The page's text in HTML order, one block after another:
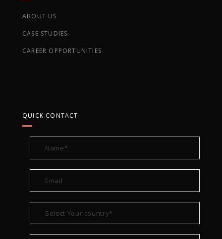
ABOUT US
CASE STUDIES
CAREER OPPORTUNITIES
QUICK CONTACT